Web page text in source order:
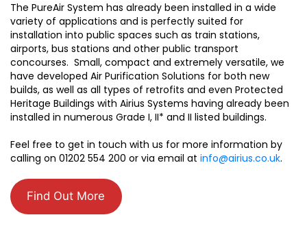
The PureAir System has already been installed in a wide
variety of applications and is perfectly suited for
installation into public spaces such as train stations,
airports, bus stations and other public transport
concourses. Small, compact and extremely versatile, we
have developed Air Purification Solutions for both new
builds, as well as all types of retrofits and even Protected
Heritage Buildings with Airius Systems having already been
installed in numerous Grade I, II* and II listed buildings.
Feel free to get in touch with us for more information by
calling on 01202 554 200 or via email at info@airius.co.uk.
Find Out More